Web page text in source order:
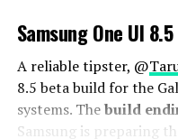
Samsung One UI
A reliable tipster, @
8.5 beta build for the
systems. Thebuild
Samsung is preparing